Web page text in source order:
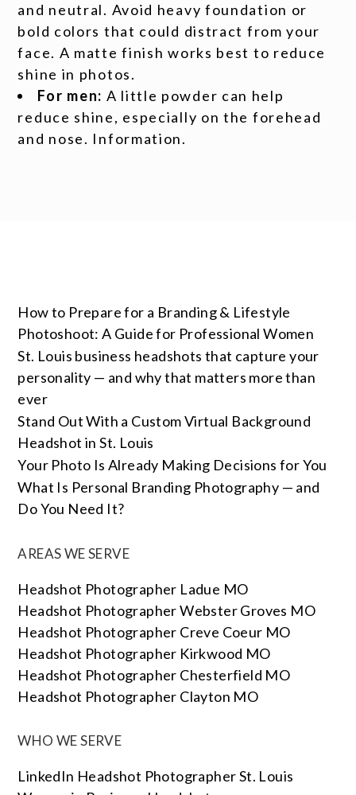
and neutral. Avoid heavy foundation or
bold colors that could distract from your
face. A matte finish works best to reduce
shine in photos.
For men: A little powder can help
reduce shine, especially on the forehead
and nose. Information.
How to Prepare for a Branding & Lifestyle
Photoshoot: A Guide for Professional Women
St. Louis business headshots that capture your
personality — and why that matters more than
ever
Stand Out With a Custom Virtual Background
Headshot in St. Louis
Your Photo Is Already Making Decisions for You
What Is Personal Branding Photography — and
Do You Need It?
AREAS WE SERVE
Headshot Photographer Ladue MO
Headshot Photographer Webster Groves MO
Headshot Photographer Creve Coeur MO
Headshot Photographer Kirkwood MO
Headshot Photographer Chesterfield MO
Headshot Photographer Clayton MO
WHO WE SERVE
LinkedIn Headshot Photographer St. Louis